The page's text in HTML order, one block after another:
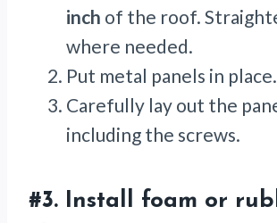
inch of the roof.
where needed.
Put metal panels in place.
Carefully lay out the
including the screws.
#3. Install foam or